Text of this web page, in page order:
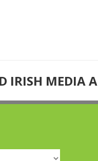
IRISH MEDIA